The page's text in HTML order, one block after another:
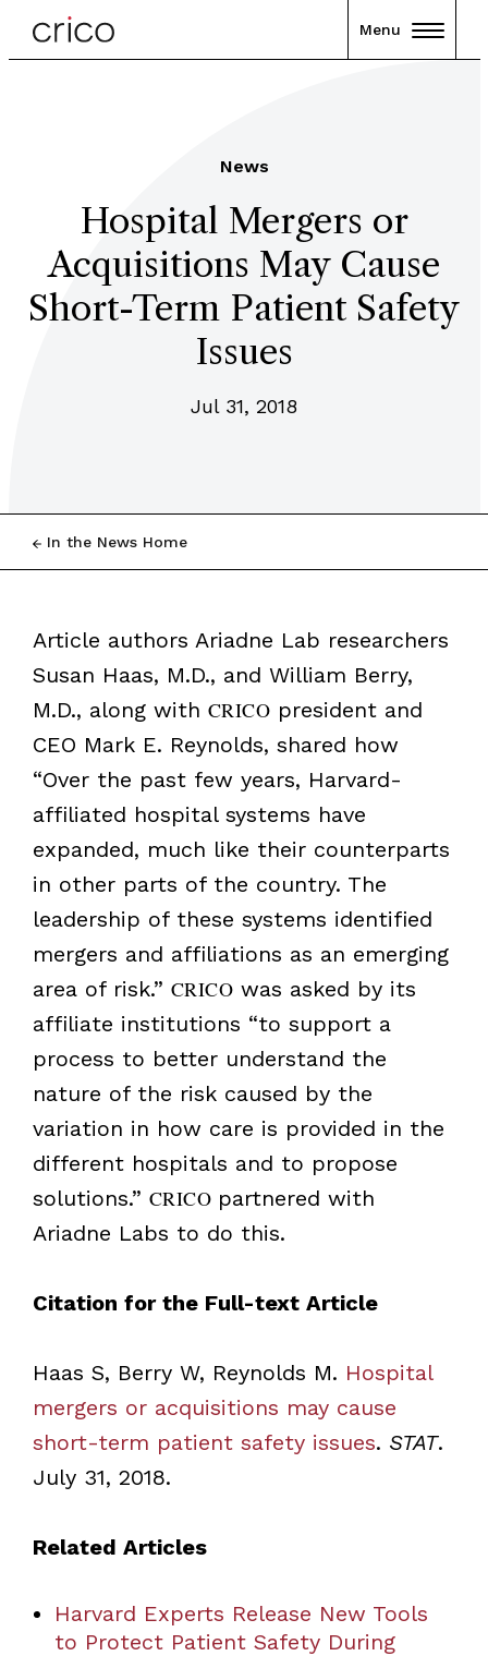
Menu
News
Hospital Mergers or
Acquisitions May Cause
Short-Term Patient Safety
Issues
Jul 31, 2018
In the News Home
Article authors Ariadne Lab researchers
Susan Haas, M.D., and William Berry,
M.D., along with CRICO president and
CEO Mark E. Reynolds, shared how
“Over the past few years, Harvard-
affiliated hospital systems have
expanded, much like their counterparts
in other parts of the country. The
leadership of these systems identified
mergers and affiliations as an emerging
area of risk.” CRICO was asked by its
affiliate institutions “to support a
process to better understand the
nature of the risk caused by the
variation in how care is provided in the
different hospitals and to propose
solutions.” CRICO partnered with
Ariadne Labs to do this.
Citation for the Full-text Article
Haas S, Berry W, Reynolds M. Hospital
mergers or acquisitions may cause
short-term patient safety issues. STAT.
July 31, 2018.
Related Articles
Harvard Experts Release New Tools
to Protect Patient Safety During